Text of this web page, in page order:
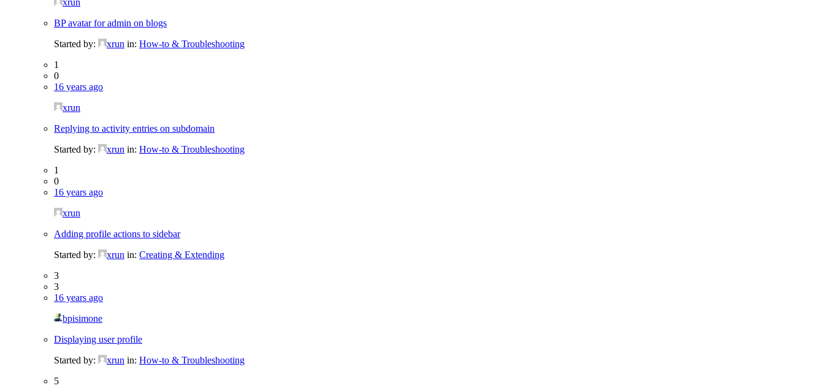
BP avatar for admin on blogs
Started by:
xrun in: How-to & Troubleshooting
1
0
16 years ago
xrun
Replying to activity entries on subdomain
Started by:
xrun in: How-to & Troubleshooting
1
0
16 years ago
xrun
Adding profile actions to sidebar
Started by:
xrun in: Creating & Extending
3
3
16 years ago
bpisimone
Displaying user profile
Started by:
xrun in: How-to & Troubleshooting
5